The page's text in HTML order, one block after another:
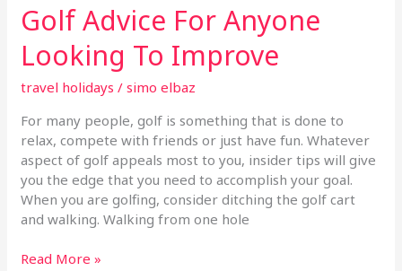
Golf Advice For Anyone
Looking To Improve
travel holidays /simo elbaz
For many people, golf is something that is done to
relax, compete with friends or just have fun. Whatever
aspect of golf appeals most to you, insider tips will give
you the edge that you need to accomplish your goal.
When you are golfing, consider ditching the golf cart
and walking. Walking from one hole
Read More »